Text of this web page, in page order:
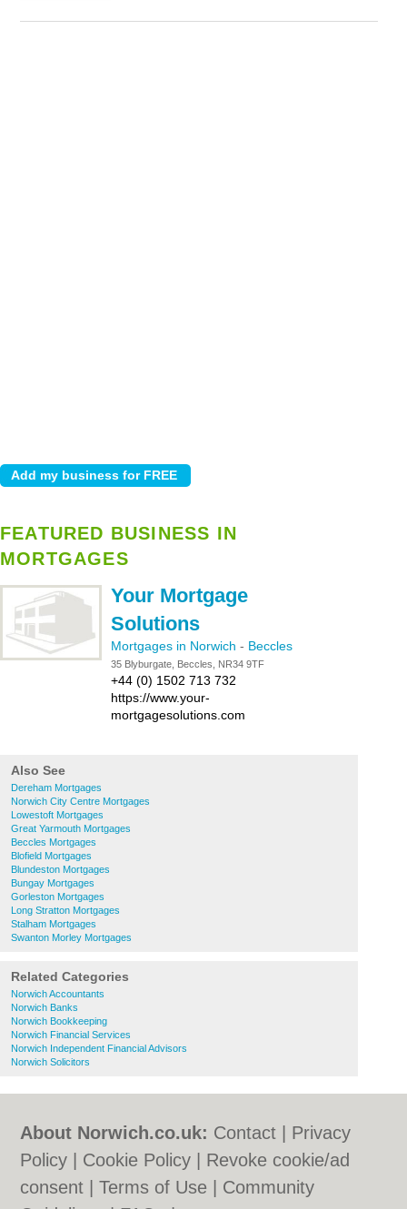
FEATURED BUSINESS IN
MORTGAGES
Your Mortgage
Solutions
Mortgages in Norwich - Beccles
35 Blyburgate, Beccles, NR34 9TF
+44 (0) 1502 713 732
https://www.your-
mortgagesolutions.com
Also See
Dereham Mortgages
Norwich City Centre Mortgages
Lowestoft Mortgages
Great Yarmouth Mortgages
Beccles Mortgages
Blofield Mortgages
Blundeston Mortgages
Bungay Mortgages
Gorleston Mortgages
Long Stratton Mortgages
Stalham Mortgages
Swanton Morley Mortgages
Related Categories
Norwich Accountants
Norwich Banks
Norwich Bookkeeping
Norwich Financial Services
Norwich Independent Financial Advisors
Norwich Solicitors
About Norwich.co.uk: Contact
Privacy
Policy
Cookie Policy
Revoke cookie/ad
consent |Terms of Use
Community